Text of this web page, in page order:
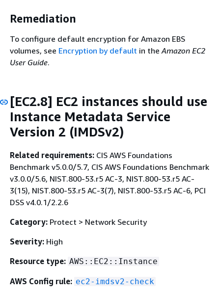
Remediation
To configure default encryption for Amazon EBS
volumes, see Encryption by default in theAmazon EC2
User Guide.
[EC2.8] EC2 instances should use
Instance Metadata Service
Version 2 (IMDSv2)
Related requirements: CIS AWS Foundations
Benchmark v5.0.0/5.7, CIS AWS Foundations Benchmark
v3.0.0/5.6, NIST.800-53.r5 AC-3, NIST.800-53.r5 AC-
3(15), NIST.800-53.r5 AC-3(7), NIST.800-53.r5 AC-6, PCI
DSS v4.0.1/2.2.6
Category: Protect > Network Security
Severity: High
Resource type: AWS::EC2::Instance
AWS Config rule: ec2-imdsv2-check